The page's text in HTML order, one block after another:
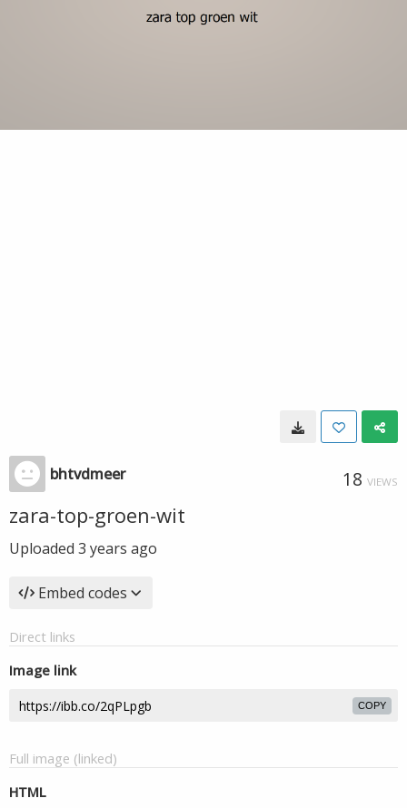
bhtvdmeer 18 VIEWS
zara-top-groen-wit
Uploaded 3 years ago
Embed codes
Direct links
Image link
COPY
Full image (linked)
HTML